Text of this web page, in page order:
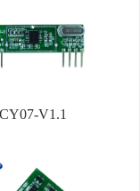
CY07-V1.1